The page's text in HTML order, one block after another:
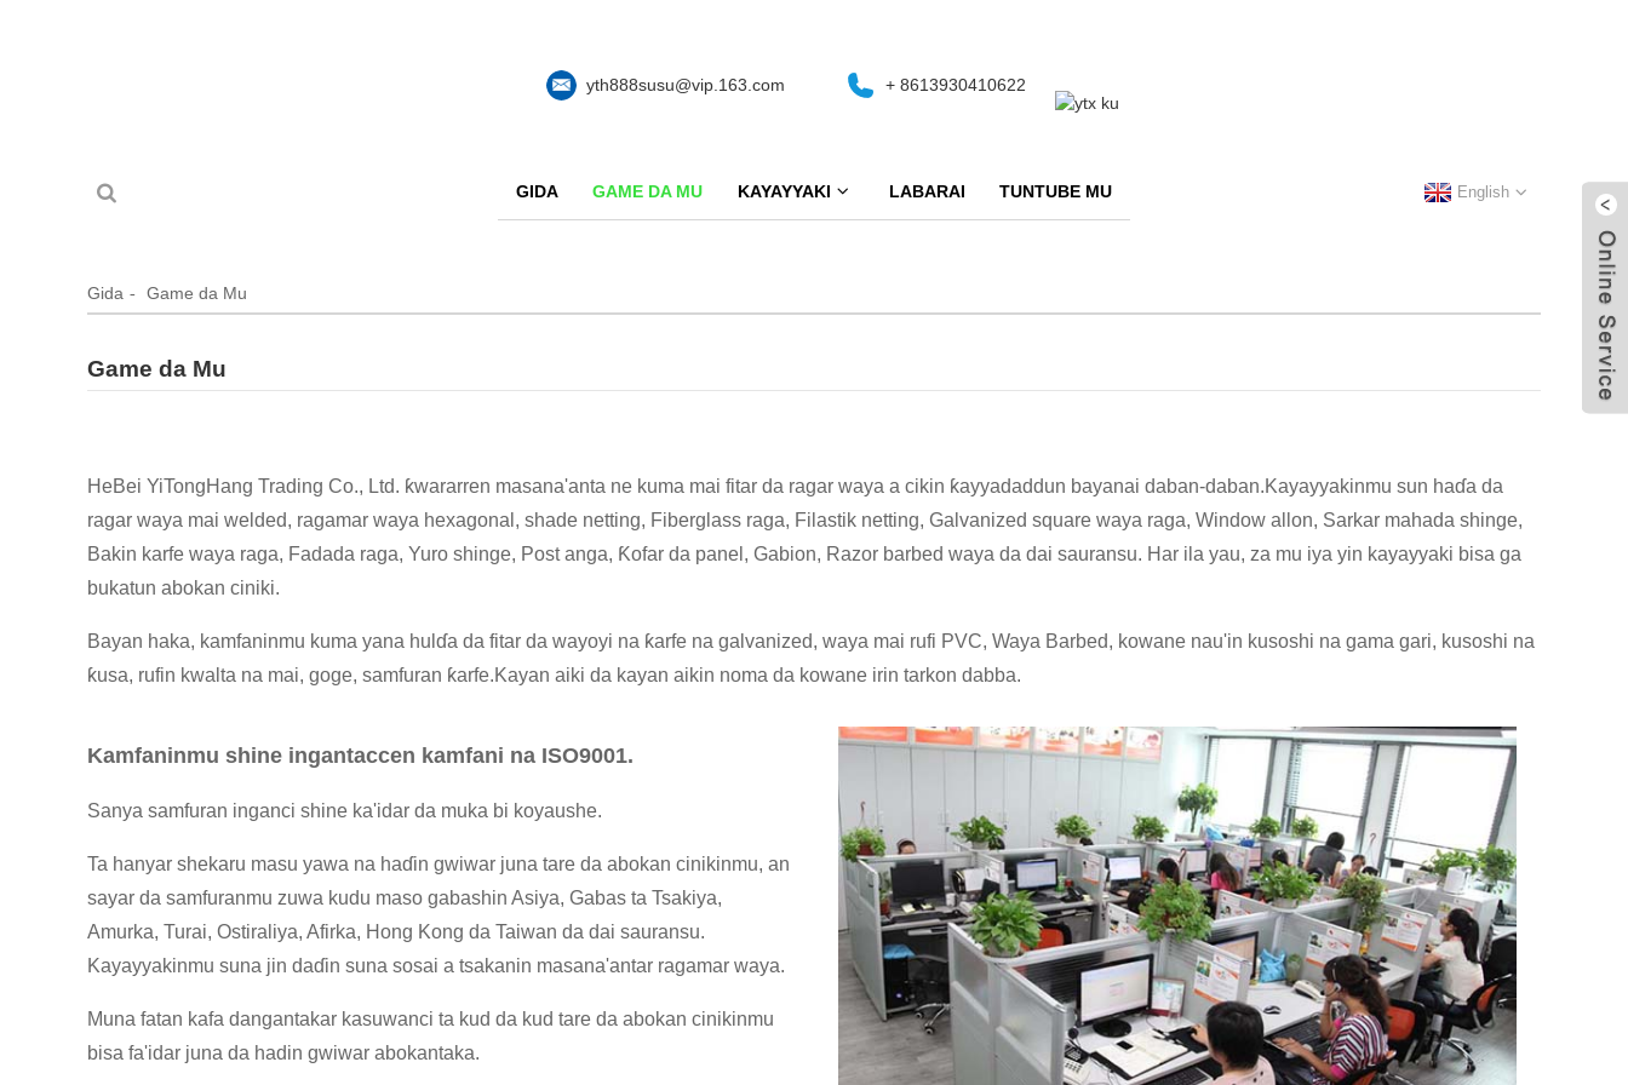
yth888susu@vip.163.com + 8613930410622
GIDA GAME DA MU KAYAYYAKI LABARAI TUNTUBE MU English
Gida Game da Mu
Game da Mu
HeBei YiTongHang Trading Co., Ltd. ƙwararren masana'anta ne kuma mai fitar da ragar waya a cikin ƙayyadaddun bayanai daban-daban.Kayayyakinmu sun haɗa da
ragar waya mai welded, ragamar waya hexagonal, shade netting, Fiberglass raga, Filastik netting, Galvanized square waya raga, Window allon, Sarkar mahada shinge,
Bakin karfe waya raga, Fadada raga, Yuro shinge, Post anga, Ƙofar da panel, Gabion, Razor barbed waya da dai sauransu. Har ila yau, za mu iya yin kayayyaki bisa ga
bukatun abokan ciniki.
Bayan haka, kamfaninmu kuma yana hulɗa da fitar da wayoyi na ƙarfe na galvanized, waya mai rufi PVC, Waya Barbed, kowane nau'in kusoshi na gama gari, kusoshi na
ƙusa, rufin kwalta na mai, goge, samfuran ƙarfe.Kayan aiki da kayan aikin noma da kowane irin tarkon dabba.
Kamfaninmu shine ingantaccen kamfani na ISO9001.
Sanya samfuran inganci shine ka'idar da muka bi koyaushe.
Ta hanyar shekaru masu yawa na haɗin gwiwar juna tare da abokan cinikinmu, an
sayar da samfuranmu zuwa kudu maso gabashin Asiya, Gabas ta Tsakiya,
Amurka, Turai, Ostiraliya, Afirka, Hong Kong da Taiwan da dai sauransu.
Kayayyakinmu suna jin daɗin suna sosai a tsakanin masana'antar ragamar waya.
Muna fatan kafa dangantakar kasuwanci ta kud da kud tare da abokan cinikinmu
bisa fa'idar juna da hadin gwiwar abokantaka.